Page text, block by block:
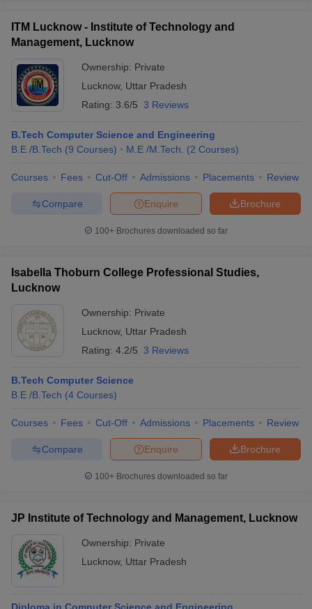
ITM Lucknow - Institute of Technology and
Management, Lucknow
Ownership: Private
Lucknow, Uttar Pradesh
Rating: 3.6/5 3 Reviews
B.Tech Computer Science and Engineering
B.E /B.Tech (9 Courses) M.E /M.Tech. (2 Courses)
Courses Fees Cut-Off Admissions Placements Review
Brochure
Enquire
Compare
100+ Brochures downloaded so far
Isabella Thoburn College Professional Studies,
Lucknow
Ownership: Private
Lucknow, Uttar Pradesh
Rating: 4.2/5 3 Reviews
B.Tech Computer Science
B.E /B.Tech (4 Courses)
Courses Fees Cut-Off Admissions Placements Review
Brochure
Enquire
Compare
100+ Brochures downloaded so far
JP Institute of Technology and Management, Lucknow
Ownership: Private
Lucknow, Uttar Pradesh